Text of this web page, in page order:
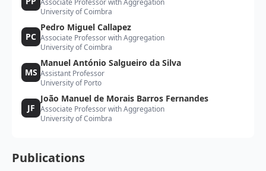
Associate Professor with Aggregation
University of Coimbra
PC
Pedro Miguel Callapez
Associate Professor with Aggregation
University of Coimbra
MS
Manuel António Salgueiro da Silva
Assistant Professor
University of Porto
JF
João Manuel de Morais Barros Fernandes
Associate Professor with Aggregation
University of Coimbra
Publications